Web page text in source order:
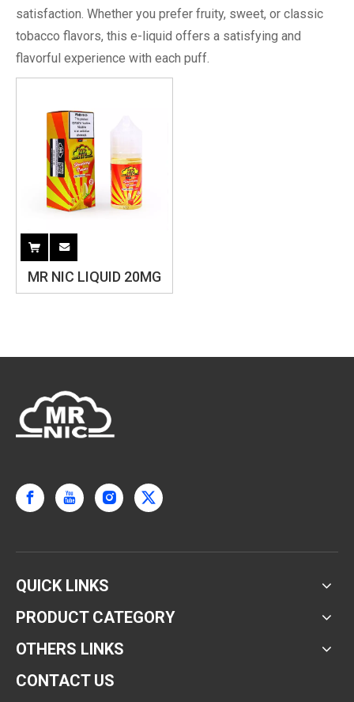
satisfaction. Whether you prefer fruity, sweet, or classic
tobacco flavors, this e-liquid offers a satisfying and
flavorful experience with each puff.
MR NIC LIQUID 20MG
QUICK LINKS
PRODUCT CATEGORY
OTHERS LINKS
CONTACT US